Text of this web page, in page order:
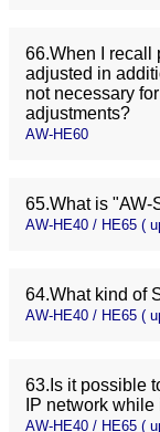
66.When I recall
adjusted in
not necessary
adjustments?
AW-HE60
65.What is "AW-
AW-HE40 / HE65 (
64.What kind of
AW-HE40 / HE65 (
63.Is it possible
IP network
AW-HE40 / HE65 (